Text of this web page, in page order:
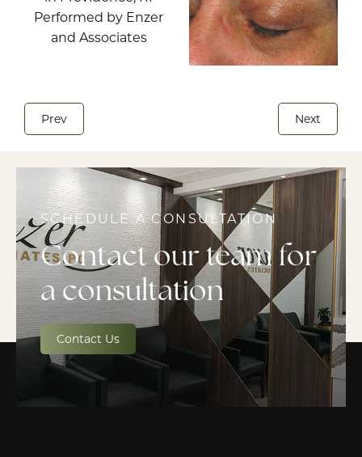
Prev Next
SCHEDULE A CONSULTATION
Contact our team for
a consultation
Contact Us